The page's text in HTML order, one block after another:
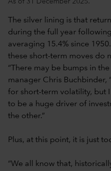
The silver lining is that
during the full year
averaging 15.4% since
these short-term moves do
“There may be bumps in
manager Chris Buchbinder,
for short-term volatility, but
to be a huge driver of
the other.”
Plus, at this point, it is just
“We all know that,